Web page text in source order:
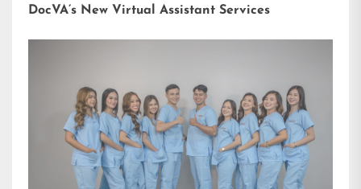
DocVA’s New Virtual Assistant Services